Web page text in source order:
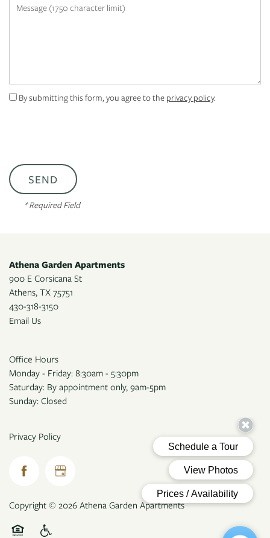
APPLY
By submitting this form, you agree to the privacy policy.
* Required Field
Athena Garden Apartments
900 E Corsicana St
Athens, TX 75751
430-318-3150
Email Us
Office Hours
Monday - Friday: 8:30am - 5:30pm
Saturday: By appointment only, 9am-5pm
Sunday: Closed
Privacy Policy
Copyright © 2026 Athena Garden Apartments